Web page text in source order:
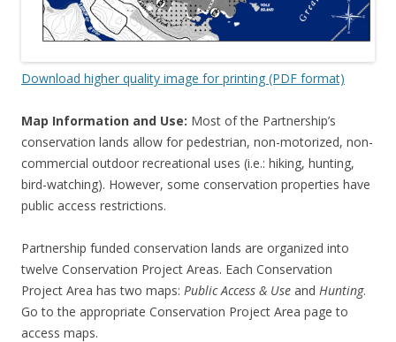
Download higher quality image for printing (PDF format)
Map Information and Use: Most of the Partnership’s
conservation lands allow for pedestrian, non-motorized, non-
commercial outdoor recreational uses (i.e.: hiking, hunting,
bird-watching). However, some conservation properties have
public access restrictions.
Partnership funded conservation lands are organized into
twelve Conservation Project Areas. Each Conservation
Project Area has two maps: Public Access & Use and Hunting.
Go to the appropriate Conservation Project Area page to
access maps.